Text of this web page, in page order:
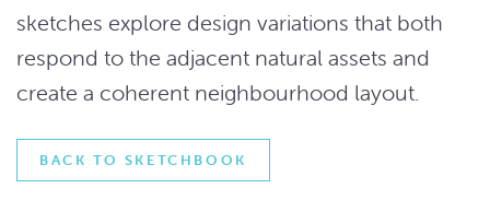
sketches explore design variations that both
respond to the adjacent natural assets and
create a coherent neighbourhood layout.
BACK TO SKETCHBOOK